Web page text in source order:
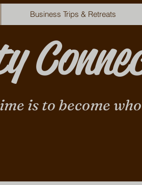
Business Trips & Retreats
is to become